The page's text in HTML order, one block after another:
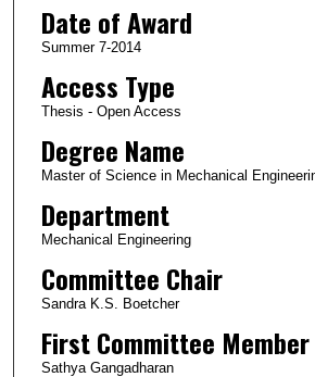
Date of Award
Summer 7-2014
Access Type
Thesis - Open Access
Degree Name
Master of Science in Mechanical
Department
Mechanical Engineering
Committee Chair
Sandra K.S. Boetcher
First Committee Member
Sathya Gangadharan